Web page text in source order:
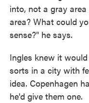
into, not a gray
area? What could
sense?" he says.
Ingles knew it
sorts in a city with
idea. Copenhagen
he'd give them one.